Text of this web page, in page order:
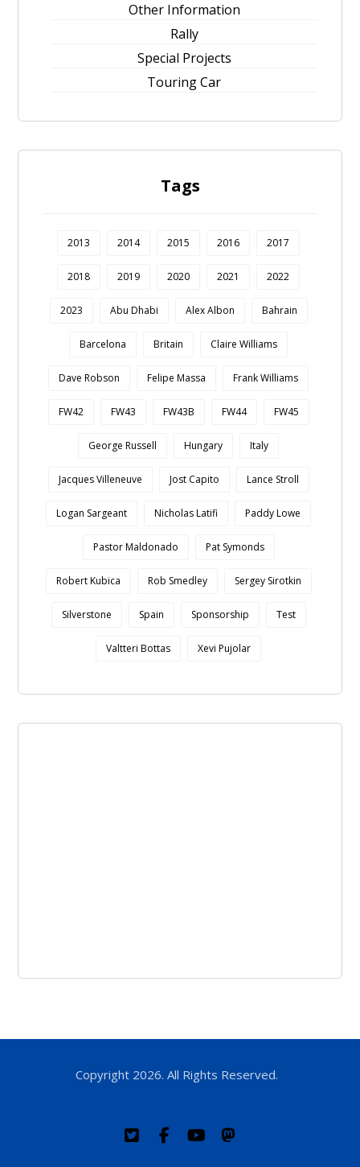
Other Information
Rally
Special Projects
Touring Car
Tags
2013 2014 2015 2016 2017
2018 2019 2020 2021 2022
2023 Abu Dhabi Alex Albon Bahrain
Barcelona Britain Claire Williams
Dave Robson Felipe Massa Frank Williams
FW42 FW43 FW43B FW44 FW45
George Russell Hungary Italy
Jacques Villeneuve Jost Capito Lance Stroll
Logan Sargeant Nicholas Latifi Paddy Lowe
Pastor Maldonado Pat Symonds
Robert Kubica Rob Smedley Sergey Sirotkin
Silverstone Spain Sponsorship Test
Valtteri Bottas Xevi Pujolar
Copyright 2026. All Rights Reserved.